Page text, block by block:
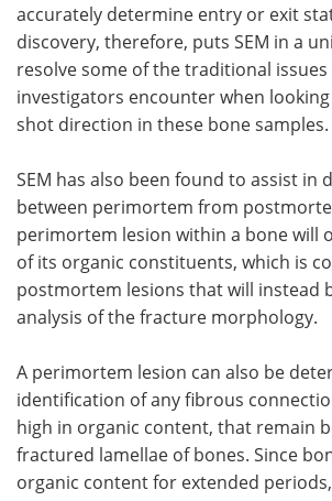
accurately determine entry or exit
discovery, therefore, puts SEM in a
resolve some of the traditional
investigators encounter when
shot direction in these bone samples.
SEM has also been found to assist in
between perimortem from
perimortem lesion within a bone will
of its organic constituents, which is
postmortem lesions that will instead
analysis of the fracture morphology.
A perimortem lesion can also be
identification of any fibrous
high in organic content, that remain
fractured lamellae of bones. Since
organic content for extended